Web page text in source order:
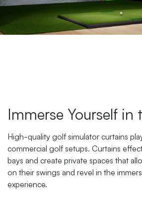
Immerse Yourself in
High-quality golf simulator curtains
commercial golf setups. Curtains
bays and create private spaces that
on their swings and revel in the
experience.